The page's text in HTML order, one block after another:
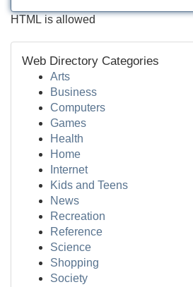
HTML is allowed
Web Directory Categories
Arts
Business
Computers
Games
Health
Home
Internet
Kids and Teens
News
Recreation
Reference
Science
Shopping
Society